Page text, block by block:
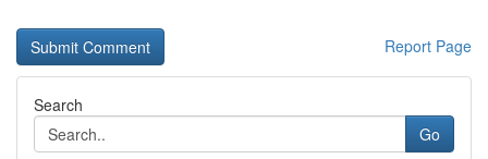
Report Page
Search
Go